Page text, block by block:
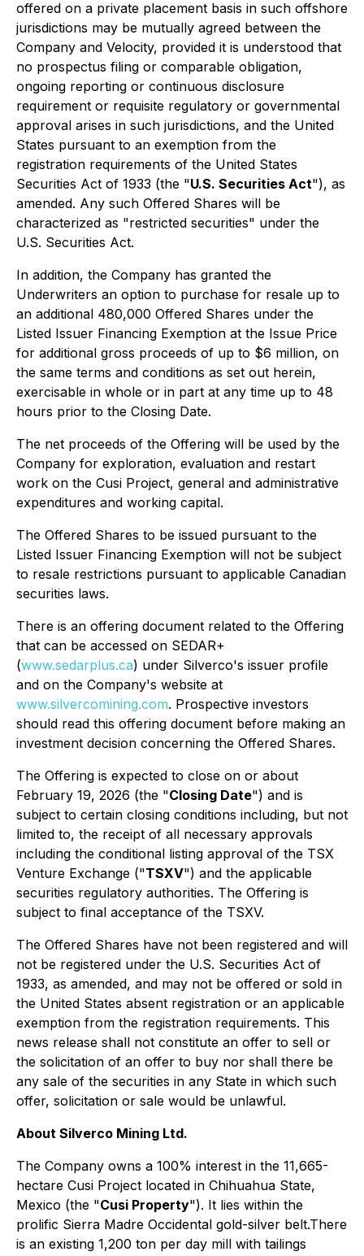
offered on a private placement basis in such offshore
jurisdictions may be mutually agreed between the
Company and Velocity, provided it is understood that
no prospectus filing or comparable obligation,
ongoing reporting or continuous disclosure
requirement or requisite regulatory or governmental
approval arises in such jurisdictions, and the United
States pursuant to an exemption from the
registration requirements of the United States
Securities Act of 1933 (the "U.S. Securities Act"), as
amended. Any such Offered Shares will be
characterized as "restricted securities" under the
U.S. Securities Act.
In addition, the Company has granted the
Underwriters an option to purchase for resale up to
an additional 480,000 Offered Shares under the
Listed Issuer Financing Exemption at the Issue Price
for additional gross proceeds of up to $6 million, on
the same terms and conditions as set out herein,
exercisable in whole or in part at any time up to 48
hours prior to the Closing Date.
The net proceeds of the Offering will be used by the
Company for exploration, evaluation and restart
work on the Cusi Project, general and administrative
expenditures and working capital.
The Offered Shares to be issued pursuant to the
Listed Issuer Financing Exemption will not be subject
to resale restrictions pursuant to applicable Canadian
securities laws.
There is an offering document related to the Offering
that can be accessed on SEDAR+
(www.sedarplus.ca) under Silverco's issuer profile
and on the Company's website at
www.silvercomining.com. Prospective investors
should read this offering document before making an
investment decision concerning the Offered Shares.
The Offering is expected to close on or about
February 19, 2026 (the "Closing Date") and is
subject to certain closing conditions including, but not
limited to, the receipt of all necessary approvals
including the conditional listing approval of the TSX
Venture Exchange ("TSXV") and the applicable
securities regulatory authorities. The Offering is
subject to final acceptance of the TSXV.
The Offered Shares have not been registered and will
not be registered under the U.S. Securities Act of
1933, as amended, and may not be offered or sold in
the United States absent registration or an applicable
exemption from the registration requirements. This
news release shall not constitute an offer to sell or
the solicitation of an offer to buy nor shall there be
any sale of the securities in any State in which such
offer, solicitation or sale would be unlawful.
About Silverco Mining Ltd.
The Company owns a 100% interest in the 11,665-
hectare Cusi Project located in Chihuahua State,
Mexico (the "Cusi Property"). It lies within the
prolific Sierra Madre Occidental gold-silver belt.There
is an existing 1,200 ton per day mill with tailings